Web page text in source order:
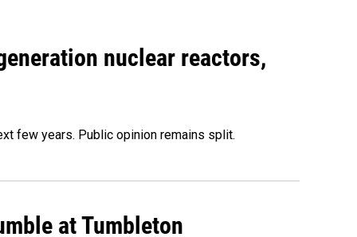
nuclear reactors,
few years. Public opinion remains split.
at Tumbleton